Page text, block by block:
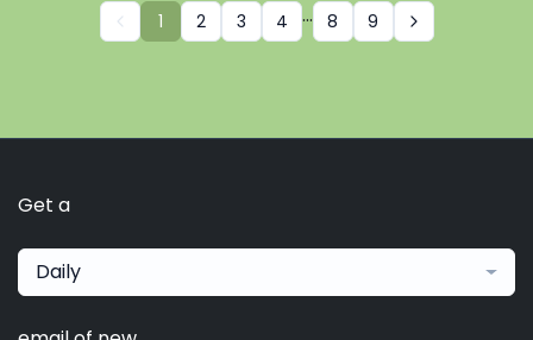
1 2 3 4 ... 8 9
Get a
Daily